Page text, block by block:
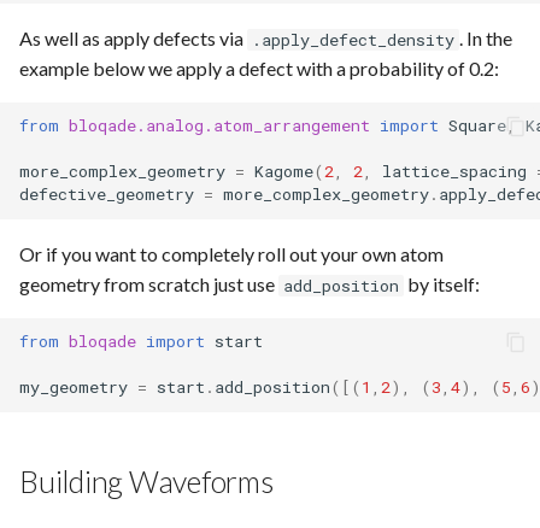
As well as apply defects via .apply_defect_density . In the
example below we apply a defect with a probability of 0.2:
from bloqade.analog.atom_arrangement import Square,
more_complex_geometry = Kagome(2, 2, lattice_spacing
defective_geometry = more_complex_geometry.
Or if you want to completely roll out your own atom
geometry from scratch just use add_position by itself:
from bloqade import start
my_geometry = start . add_position([( 1 , 2), ( 3, 4), ( 5, 6
Building Waveforms